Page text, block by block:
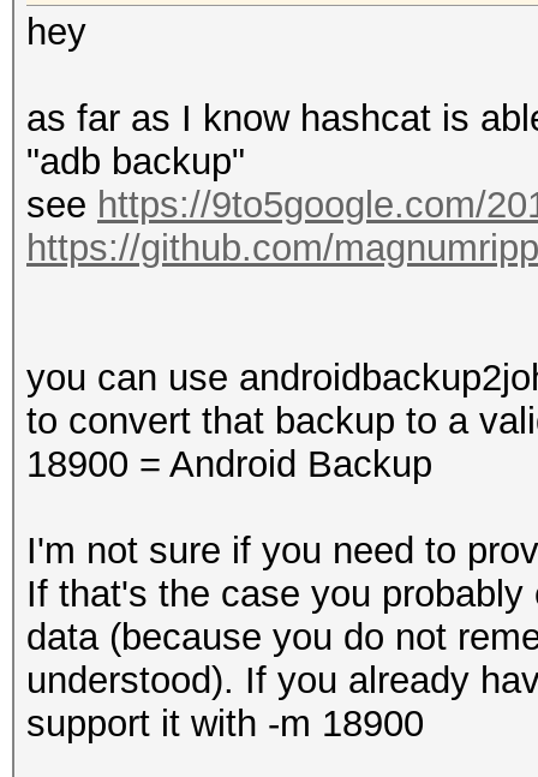
hey
as far as I know hashcat is
"adb backup"
see https://9to5google.com/
https://github.com/
you can use
to convert that backup to a
18900 = Android Backup
I'm not sure if you need to
If that's the case you
data (because you do not
understood). If you already
support it with -m 18900